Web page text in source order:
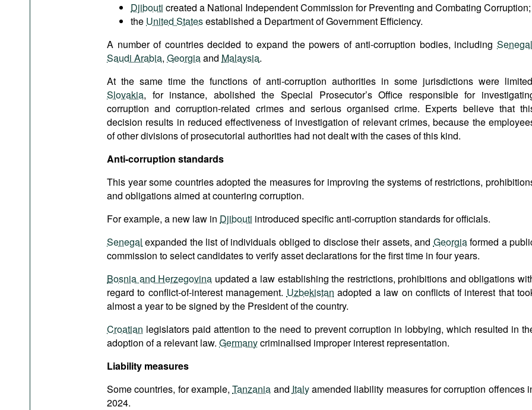
Djibouti created a National Independent Commission for Preventing and Combating Corruption;
the United Statesestablished a Department of Government Efficiency.
A number of countries decided to expand the powers of anti-corruption bodies, including Senegal
Saudi Arabia, Georgiaand Malaysia.
At the same time the functions of anti-corruption authorities in some jurisdictions were
Slovakia, for instance, abolished the Special Prosecutor’s Office responsible for
corruption and corruption-related crimes and serious organised crime. Experts believe that
decision results in reduced effectiveness of investigation of relevant crimes, because the
of other divisions of prosecutorial authorities had not dealt with the cases of this kind.
Anti-corruption standards
This year some countries adopted the measures for improving the systems of restrictions,
and obligations aimed at countering corruption.
For example, a new law in Djibouti introduced specific anti-corruption standards for officials.
Senegal expanded the list of individuals obliged to disclose their assets, and Georgiaformed a
commission to select candidates to verify asset declarations for the first time in four years.
Bosnia and Herzegovina updated a law establishing the restrictions, prohibitions and obligations
regard to conflict-of-interest management. Uzbekistan adopted a law on conflicts of interest that
almost a year to be signed by the President of the country.
Croatian legislators paid attention to the need to prevent corruption in lobbying, which resulted in
adoption of a relevant law. Germanycriminalised improper interest representation.
Liability measures
Some countries, for example,Tanzania and Italyamended liability measures for corruption offences
2024.